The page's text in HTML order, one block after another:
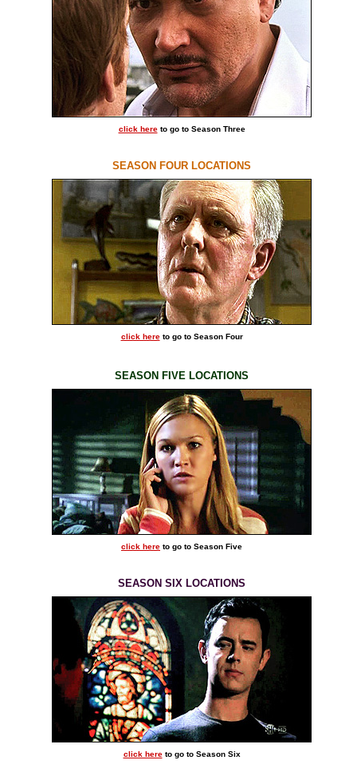
click hereto go to Season Three
SEASON FOUR LOCATIONS
click hereto go to Season Four
SEASON FIVE LOCATIONS
click here to go to Season Five
SEASON SIX LOCATIONS
click hereto go to Season Six